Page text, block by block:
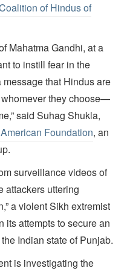
of Hindus of
Mahatma Gandhi, at a
to instill fear in the
that Hindus are
they choose—
said Suhag Shukla,
Foundation, an
surveillance videos of
attackers uttering
a violent Sikh extremist
its attempts to secure an
Indian state of Punjab.
is investigating the